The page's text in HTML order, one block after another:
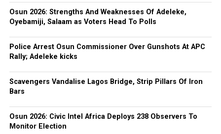
Osun 2026: Strengths And Weaknesses Of Adeleke,
Oyebamiji, Salaam as Voters Head To Polls
Police Arrest Osun Commissioner Over Gunshots At APC
Rally; Adeleke kicks
Scavengers Vandalise Lagos Bridge, Strip Pillars Of Iron
Bars
Osun 2026: Civic Intel Africa Deploys 238 Observers To
Monitor Election